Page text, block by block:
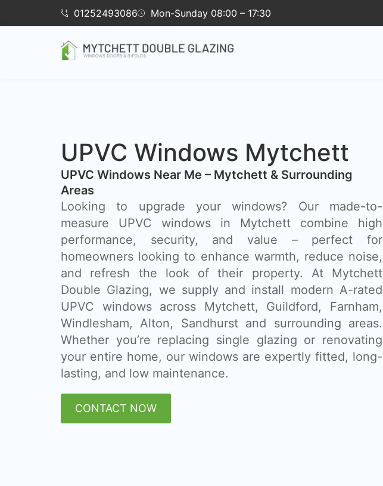
01252493086 Mon-Sunday 08:00 – 17:30
UPVC Windows Mytchett
UPVC Windows Near Me – Mytchett & Surrounding
Areas
Looking to upgrade your windows? Our made-to-
measure UPVC windows in Mytchett combine high
performance, security, and value – perfect for
homeowners looking to enhance warmth, reduce noise,
and refresh the look of their property. At Mytchett
Double Glazing, we supply and install modern A-rated
UPVC windows across Mytchett, Guildford, Farnham,
Windlesham, Alton, Sandhurst and surrounding areas.
Whether you’re replacing single glazing or renovating
your entire home, our windows are expertly fitted, long-
lasting, and low maintenance.
CONTACT NOW